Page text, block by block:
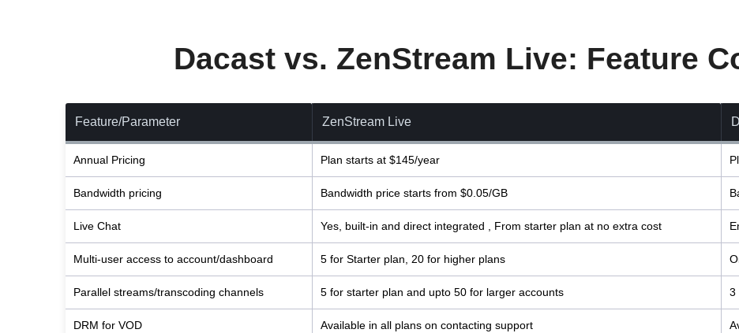
Dacast vs. ZenStream Live: Feature
Feature/Parameter ZenStream Live
Annual Pricing Plan starts at $145/year
Bandwidth pricing Bandwidth price starts from $0.05/GB
Live Chat Yes, built-in and direct integrated , From starter plan at no extra cost
Multi-user access to account/dashboard 5 for Starter plan, 20 for higher plans
Parallel streams/transcoding channels 5 for starter plan and upto 50 for larger accounts 3
DRM for VOD Available in all plans on contacting support